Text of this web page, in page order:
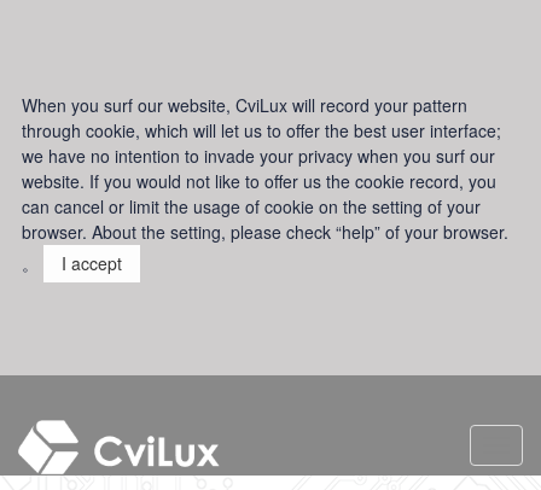
When you surf our website, CviLux will record your pattern
through cookie, which will let us to offer the best user interface;
we have no intention to invade your privacy when you surf our
website. If you would not like to offer us the cookie record, you
can cancel or limit the usage of cookie on the setting of your
browser. About the setting, please check “help” of your browser.
。
I accept